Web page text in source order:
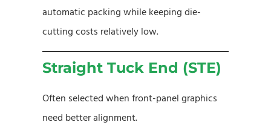
automatic packing while keeping die-
cutting costs relatively low.
Straight Tuck End (STE)
Often selected when front-panel graphics
need better alignment.